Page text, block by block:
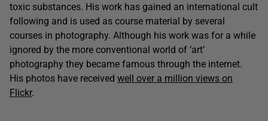
toxic substances. His work has gained an international cult
following and is used as course material by several
courses in photography. Although his work was for a while
ignored by the more conventional world of ‘art’
photography they became famous through the internet.
His photos have received well over a million views on
Flickr.